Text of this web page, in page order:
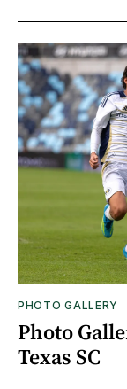
PHOTO GALLERY
Photo
Texas SC